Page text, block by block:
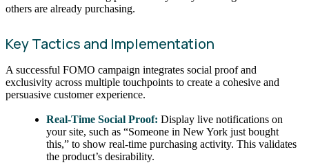
others are already purchasing.
Key Tactics and Implementation
A successful FOMO campaign integrates social proof and
exclusivity across multiple touchpoints to create a cohesive and
persuasive customer experience.
Real-Time Social Proof: Display live notifications on
your site, such as “Someone in New York just bought
this,” to show real-time purchasing activity. This validates
the product’s desirability.